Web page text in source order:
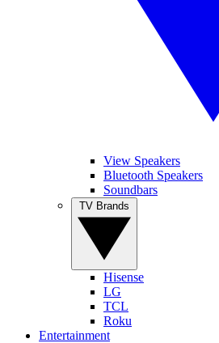
View Speakers
Bluetooth Speakers
Soundbars
Hisense
LG
TCL
Roku
Entertainment